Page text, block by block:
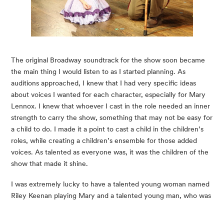
The original Broadway soundtrack for the show soon became
the main thing I would listen to as I started planning. As
auditions approached, I knew that I had very specific ideas
about voices I wanted for each character, especially for Mary
Lennox. I knew that whoever I cast in the role needed an inner
strength to carry the show, something that may not be easy for
a child to do. I made it a point to cast a child in the children’s
roles, while creating a children’s ensemble for those added
voices. As talented as everyone was, it was the children of the
show that made it shine.
I was extremely lucky to have a talented young woman named
Riley Keenan playing Mary and a talented young man, who was